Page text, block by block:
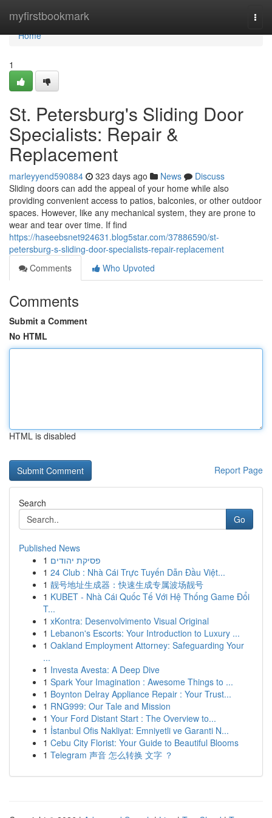
myfirstbookmark
Home
Home
1
St. Petersburg's Sliding Door
Specialists: Repair &
Replacement
marleyyend590884 323 days ago News
Discuss
Sliding doors can add the appeal of your home while also
providing convenient access to patios, balconies, or other outdoor
spaces. However, like any mechanical system, they are prone to
wear and tear over time. If find
https://haseebsnet924631.blog5star.com/37886590/st-
petersburg-s-sliding-door-specialists-repair-replacement
Comments
Who Upvoted
Comments
Submit a Comment
No HTML
HTML is disabled
Report Page
Search
Go
Published News
1 פסיקת יהודים
1 24 Club : Nhà Cái Trực Tuyến Dẫn Đầu Việt...
1 靓号地址生成器：快速生成专属波场靓号
1 KUBET - Nhà Cái Quốc Tế Với Hệ Thống Game Đổi
T...
1 xKontra: Desenvolvimento Visual Original
1 Lebanon's Escorts: Your Introduction to Luxury ...
1 Oakland Employment Attorney: Safeguarding Your
...
1 Investa Avesta: A Deep Dive
1 Spark Your Imagination : Awesome Things to ...
1 Boynton Delray Appliance Repair : Your Trust...
1 RNG999: Our Tale and Mission
1 Your Ford Distant Start : The Overview to...
1 İstanbul Ofis Nakliyat: Emniyetli ve Garanti N...
1 Cebu City Florist: Your Guide to Beautiful Blooms
1 Telegram 声音 怎么转换 文字 ？